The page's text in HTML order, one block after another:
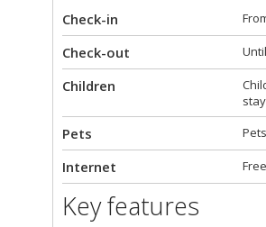
Check-in
Check-out
Children
Pets
Internet
Key features